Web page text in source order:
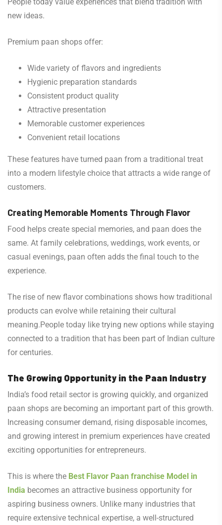
new ideas.
Premium paan shops offer:
Wide variety of flavors and ingredients
Hygienic preparation standards
Consistent product quality
Attractive presentation
Memorable customer experiences
Convenient retail locations
These features have turned paan from a traditional treat
into a modern lifestyle choice that attracts a wide range of
customers.
Creating Memorable Moments Through Flavor
Food helps create special memories, and paan does the
same. At family celebrations, weddings, work events, or
casual evenings, paan often adds the final touch to the
experience.
The rise of new flavor combinations shows how traditional
products can evolve while retaining their cultural
meaning.People today like trying new options while staying
connected to a tradition that has been part of Indian culture
for centuries.
The Growing Opportunity in the Paan Industry
India’s food retail sector is growing quickly, and organized
paan shops are becoming an important part of this growth.
Increasing consumer demand, rising disposable incomes,
and growing interest in premium experiences have created
exciting opportunities for entrepreneurs.
This is where the Best Flavor Paan franchise Model in
India becomes an attractive business opportunity for
aspiring business owners. Unlike many industries that
require extensive technical expertise, a well-structured